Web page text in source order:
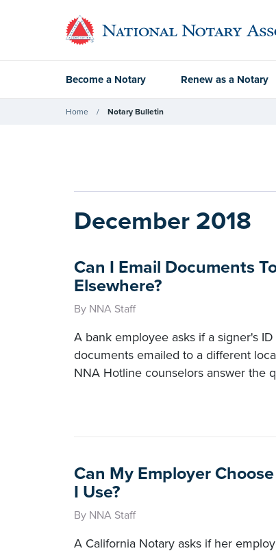
Become a Notary Renew as a Notary
Home Notary Bulletin
December 2018
Can I Email Documents
Elsewhere?
By NNA Staff
A bank employee asks if a signer's
documents emailed to a different
NNA Hotline counselors answer the
Can My Employer
I Use?
By NNA Staff
A California Notary asks if her